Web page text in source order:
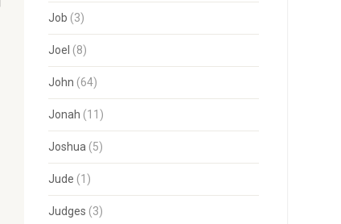
Job (3)
Joel (8)
John (64)
Jonah (11)
Joshua (5)
Jude (1)
Judges (3)